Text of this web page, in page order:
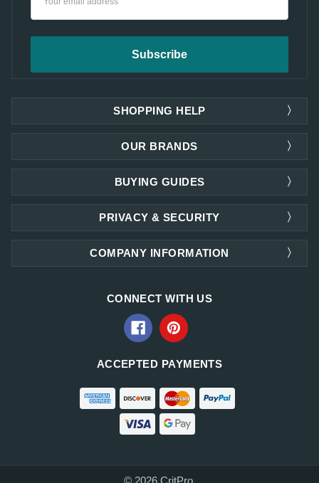
SHOPPING HELP
OUR BRANDS
PRIVACY & SECURITY
COMPANY INFORMATION
BUYING GUIDES
CONNECT WITH US
ACCEPTED PAYMENTS